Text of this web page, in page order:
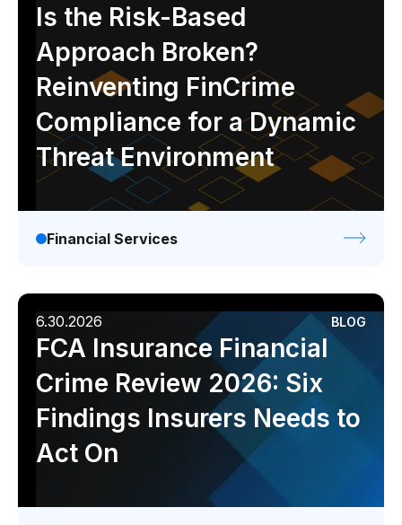
Is the Risk-Based
Approach Broken?
Reinventing FinCrime
Compliance for a Dynamic
Threat Environment
Financial Services
6.30.2026 BLOG
FCA Insurance Financial
Crime Review 2026: Six
Findings Insurers Needs to
Act On